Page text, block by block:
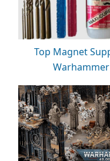
Top Magnet